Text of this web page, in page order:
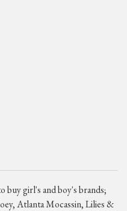
buy girl's and boy's brands;
Atlanta Mocassin, Lilies &